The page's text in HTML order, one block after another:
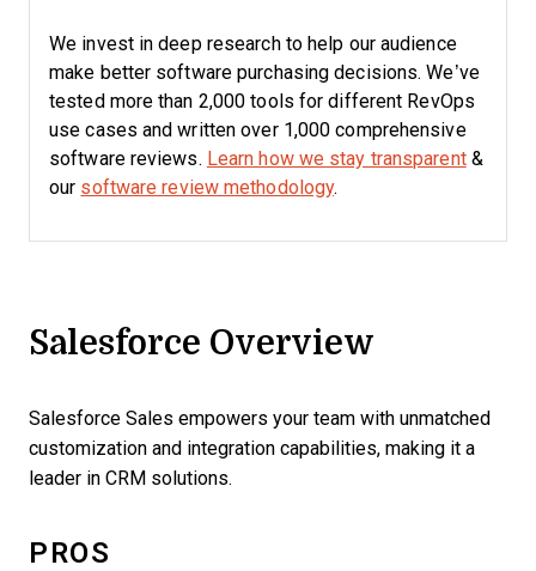
We invest in deep research to help our audience
make better software purchasing decisions. We’ve
tested more than 2,000 tools for different RevOps
use cases and written over 1,000 comprehensive
software reviews. Learn how we stay transparent&
our software review methodology.
Salesforce Overview
Salesforce Sales empowers your team with unmatched
customization and integration capabilities, making it a
leader in CRM solutions.
PROS